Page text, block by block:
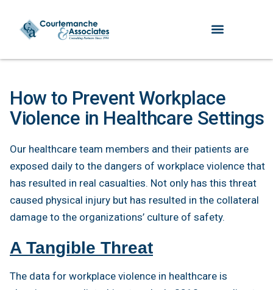
How to Prevent Workplace
Violence in Healthcare Settings
Our healthcare team members and their patients are
exposed daily to the dangers of workplace violence that
has resulted in real casualties. Not only has this threat
caused physical injury but has resulted in the collateral
damage to the organizations’ culture of safety.
A Tangible Threat
The data for workplace violence in healthcare is